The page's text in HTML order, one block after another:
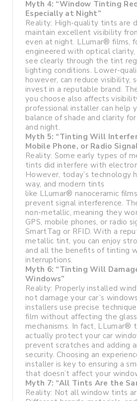
Myth 4: “Window Tinting
Especially at Night”
Reality: High-quality tints are
maintain excellent visibility
even at night. LLumar® films,
engineered with optical
see clearly through the tint
lighting conditions. Lower-
however, can reduce visibility,
invest in a reputable brand.
you choose also affects
professional installer can help
balance of shade and clarity
and night.
Myth 5: “Tinting Will
Mobile Phone, or Radio
Reality: Some early types of
tints did interfere with
However, today’s technology
way, and modern tints
like LLumar® nanoceramic
prevent signal interference.
non-metallic, meaning they
GPS, mobile phones, or radio
SmartTag or RFID. With a
metallic tint, you can enjoy
and all the benefits of tinting
interruptions.
Myth 6: “Tinting Will
Windows”
Reality: Properly installed
not damage your car’s
installers use precise
film without affecting the
mechanisms. In fact, LLumar®
actually protect your car
prevent scratches and adding
security. Choosing an
installer is key to ensuring a
that doesn’t affect your
Myth 7: “All Tints Are the
Reality: Not all window tints